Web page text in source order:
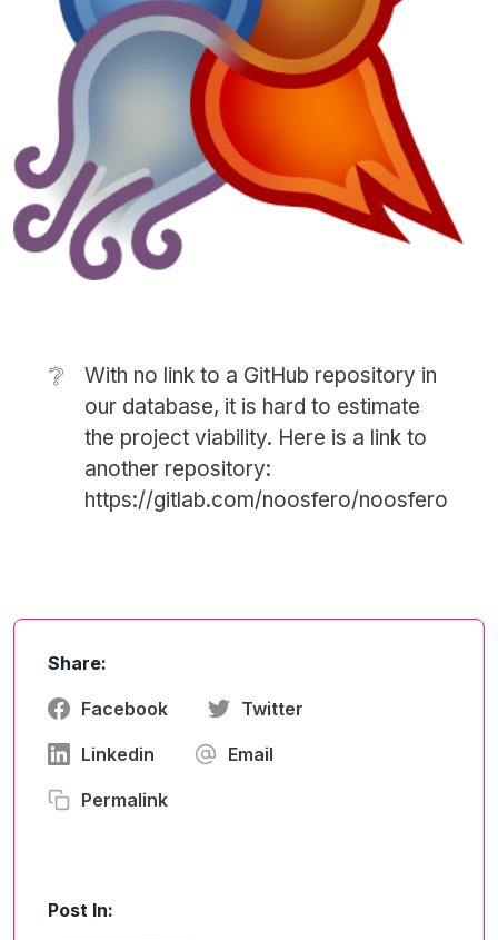
❔
With no link to a GitHub repository in
our database, it is hard to estimate
the project viability. Here is a link to
another repository:
https://gitlab.com/noosfero/noosfero
Share:
Facebook Twitter
Linkedin Email
Permalink
Post In: